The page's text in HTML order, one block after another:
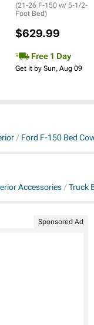
(21-26 F-150 w/ 5-1/2-
Foot Bed)
$629.99
Free 1 Day
Get it by Sun, Aug 09
Ford F-150 Bed
Accessories Truck
Sponsored Ad